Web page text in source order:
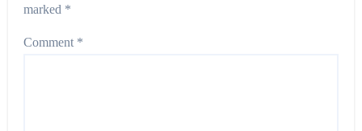
marked *
Comment *